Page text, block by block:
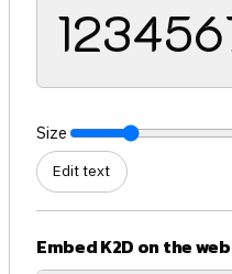
Size
Edit text
Embed K2D on the web